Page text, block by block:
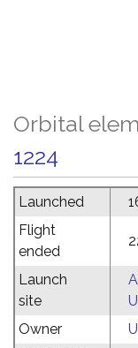
Orbital
1224
Launched
Flight
ended
Launch
site
Owner